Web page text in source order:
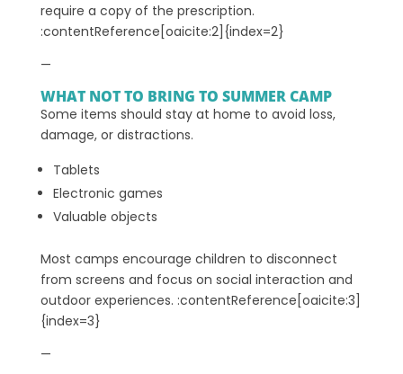
require a copy of the prescription.
:contentReference[oaicite:2]{index=2}
—
WHAT NOT TO BRING TO SUMMER CAMP
Some items should stay at home to avoid loss,
damage, or distractions.
Tablets
Electronic games
Valuable objects
Most camps encourage children to disconnect
from screens and focus on social interaction and
outdoor experiences. :contentReference[oaicite:3]
{index=3}
—